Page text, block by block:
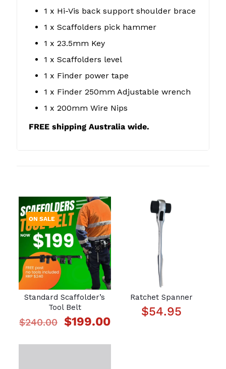
1 x Hi-Vis back support shoulder brace
1 x Scaffolders pick hammer
1 x 23.5mm Key
1 x Scaffolders level
1 x Finder power tape
1 x Finder 250mm Adjustable wrench
1 x 200mm Wire Nips
FREE shipping Australia wide.
ON SALE
Standard Scaffolder’s
Tool Belt
$240.00 Original
$199.00Current
Ratchet Spanner
$54.95